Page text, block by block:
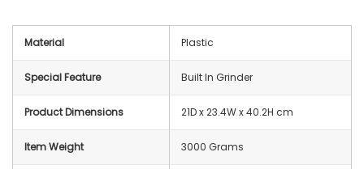
Material Plastic
Special Feature Built In Grinder
Product Dimensions 21D x 23.4W x 40.2H cm
Item Weight 3000 Grams